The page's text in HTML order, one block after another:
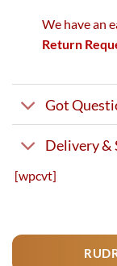
We have an
Return
Got
Delivery &
[wpcvt]